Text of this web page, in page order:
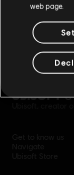
simplified
web page.